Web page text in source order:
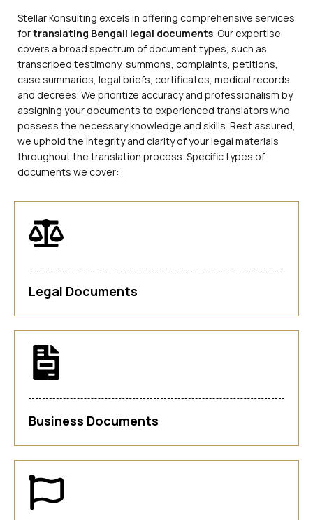
Stellar Konsulting excels in offering comprehensive services
fortranslating Bengali legal documents . Our expertise
covers a broad spectrum of document types, such as
transcribed testimony, summons, complaints, petitions,
case summaries, legal briefs, certificates, medical records
and decrees. We prioritize accuracy and professionalism by
assigning your documents to experienced translators who
possess the necessary knowledge and skills. Rest assured,
we uphold the integrity and clarity of your legal materials
throughout the translation process. Specific types of
documents we cover:
Legal Documents
Business Documents